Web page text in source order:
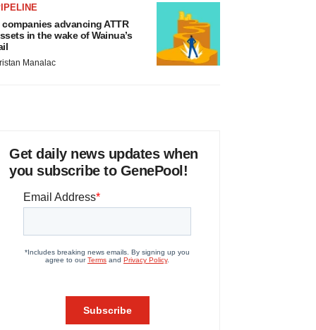
companies advancing ATTR
in the wake of Wainua’s
Manalac
Get daily news updates when
you subscribe to GenePool!